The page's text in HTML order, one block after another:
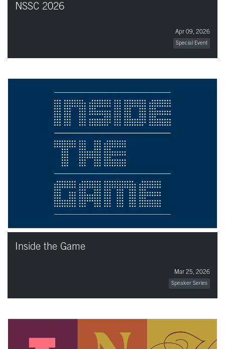
NSSC 2026
Apr 09, 2026
Special Event
Inside the Game
Mar 25, 2026
Speaker Series